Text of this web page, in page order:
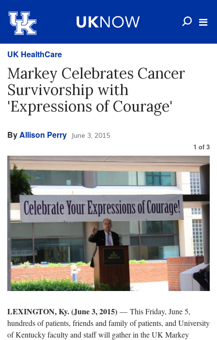
UK HealthCare
Markey Celebrates Cancer
Survivorship with
'Expressions of Courage'
ByAllison Perry June 3, 2015
1 of 3
LEXINGTON, Ky. (June 3, 2015) — This Friday, June 5,
hundreds of patients, friends and family of patients, and University
of Kentucky faculty and staff will gather in the UK Markey